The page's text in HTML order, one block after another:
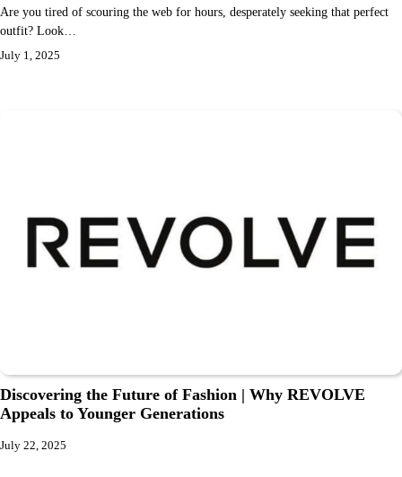
Are you tired of scouring the web for hours, desperately seeking that perfect
outfit? Look…
July 1, 2025
Discovering the Future of Fashion | Why REVOLVE
Appeals to Younger Generations
July 22, 2025